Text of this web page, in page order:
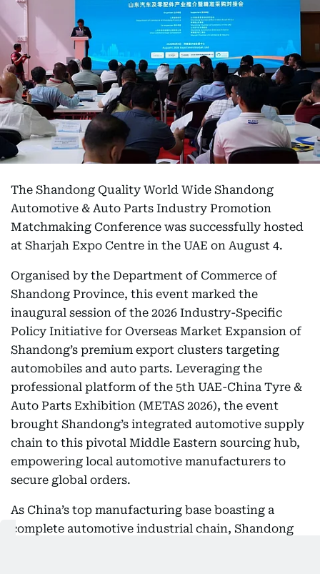
The Shandong Quality World Wide Shandong
Automotive & Auto Parts Industry Promotion
Matchmaking Conference was successfully hosted
at Sharjah Expo Centre in the UAE on August 4.
Organised by the Department of Commerce of
Shandong Province, this event marked the
inaugural session of the 2026 Industry-Specific
Policy Initiative for Overseas Market Expansion of
Shandong’s premium export clusters targeting
automobiles and auto parts. Leveraging the
professional platform of the 5th UAE-China Tyre &
Auto Parts Exhibition (METAS 2026), the event
brought Shandong’s integrated automotive supply
chain to this pivotal Middle Eastern sourcing hub,
empowering local automotive manufacturers to
secure global orders.
As China’s top manufacturing base boasting a
complete automotive industrial chain, Shandong